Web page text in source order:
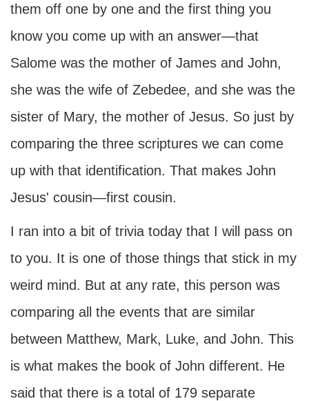
them off one by one and the first thing you
know you come up with an answer—that
Salome was the mother of James and John,
she was the wife of Zebedee, and she was the
sister of Mary, the mother of Jesus. So just by
comparing the three scriptures we can come
up with that identification. That makes John
Jesus' cousin—first cousin.
I ran into a bit of trivia today that I will pass on
to you. It is one of those things that stick in my
weird mind. But at any rate, this person was
comparing all the events that are similar
between Matthew, Mark, Luke, and John. This
is what makes the book of John different. He
said that there is a total of 179 separate